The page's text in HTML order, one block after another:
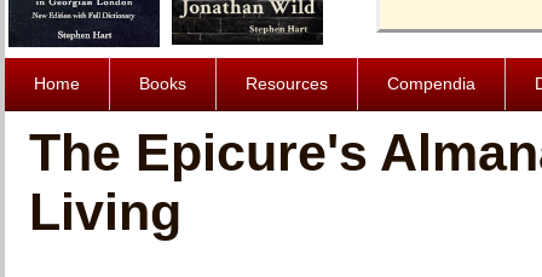
Home Books Resources Compendia
The Epicure's
Living